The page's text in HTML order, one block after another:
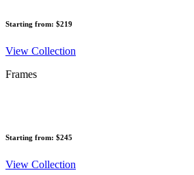
Starting from: $219
View Collection
Frames
Starting from: $245
View Collection